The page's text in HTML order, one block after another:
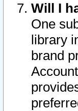
Will I
One
library
brand